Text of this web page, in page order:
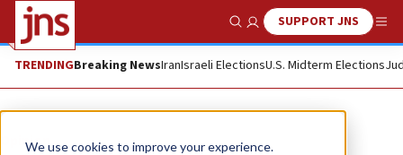
We use cookies to improve your experience.
Show SearchSUPPORT JNS
TRENDINGBreaking NewsIranIsraeli ElectionsU.S. Midterm Elections
Opinion